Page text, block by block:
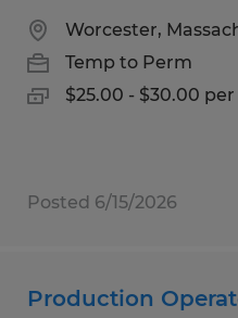
Worcester,
Temp to Perm
$25.00 - $30.00
Posted 6/15/2026
Production